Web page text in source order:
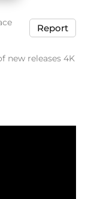
Report
new releases 4K